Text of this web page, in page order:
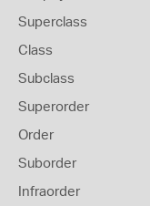
Superclass
Class
Subclass
Superorder
Order
Suborder
Infraorder